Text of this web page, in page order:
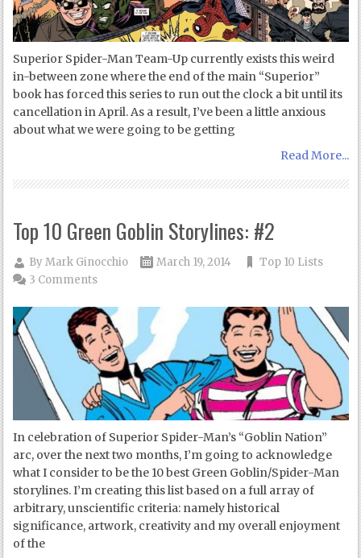
Superior Spider-Man Team-Up currently exists this weird
in-between zone where the end of the main “Superior”
book has forced this series to run out the clock a bit until its
cancellation in April. As a result, I’ve been a little anxious
about what we were going to be getting
Read More...
Top 10 Green Goblin Storylines: #2
ByMark Ginocchio March 19, 2014
Top 10 Lists
3 Comments
In celebration of Superior Spider-Man’s “Goblin Nation”
arc, over the next two months, I’m going to acknowledge
what I consider to be the 10 best Green Goblin/Spider-Man
storylines. I’m creating this list based on a full array of
arbitrary, unscientific criteria: namely historical
significance, artwork, creativity and my overall enjoyment
of the